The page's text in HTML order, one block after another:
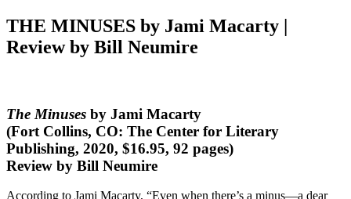
THE MINUSES by Jami Macarty |
Review by Bill Neumire
The Minuses by Jami Macarty
(Fort Collins, CO: The Center for Literary
Publishing, 2020, $16.95, 92 pages)
Review by Bill Neumire
According to Jami Macarty, “Even when there’s a minus—a dear